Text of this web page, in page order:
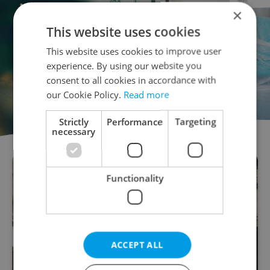
×
This website uses cookies
This website uses cookies to improve user
experience. By using our website you
consent to all cookies in accordance with
our Cookie Policy. Read more
Strictly
necessary
Performance Targeting
Functionality
ACCEPT ALL